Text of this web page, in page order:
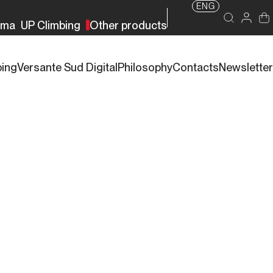
UP Climbing Other products
ENG
Versante Sud Digital PhilosophyContactsNewsletter